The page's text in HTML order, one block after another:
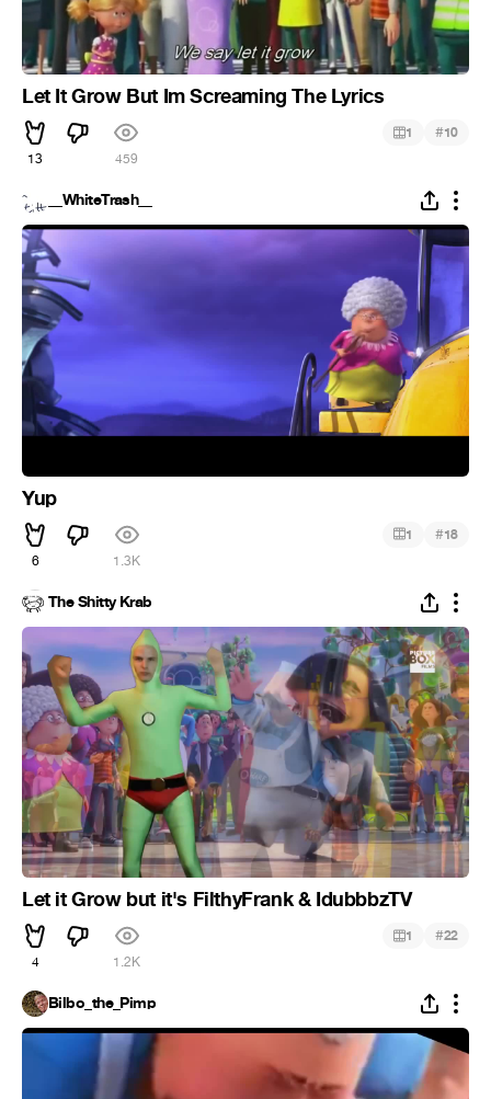
Let It Grow But Im Screaming The Lyrics
13 459
1 #10
__WhiteTrash__
Yup
6 1.3K
1 #18
The Shitty Krab
Let it Grow but it's FilthyFrank & IdubbbzTV
4 1.2K
1 #22
Bilbo_the_Pimp